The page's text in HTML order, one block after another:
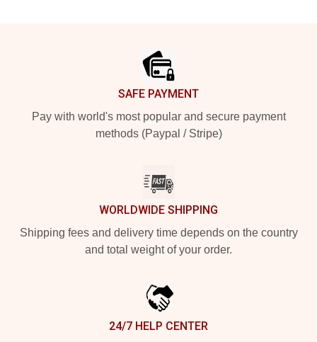
SAFE PAYMENT
Pay with world's most popular and secure payment
methods (Paypal / Stripe)
WORLDWIDE SHIPPING
Shipping fees and delivery time depends on the country
and total weight of your order.
24/7 HELP CENTER